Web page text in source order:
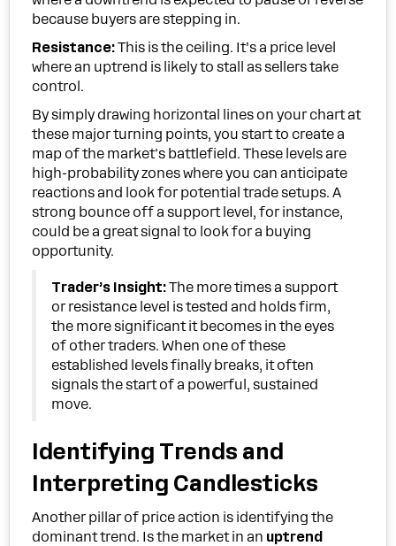
because buyers are stepping in.
Resistance:This is the ceiling. It’s a price level
where an uptrend is likely to stall as sellers take
control.
By simply drawing horizontal lines on your chart at
these major turning points, you start to create a
map of the market's battlefield. These levels are
high-probability zones where you can anticipate
reactions and look for potential trade setups. A
strong bounce off a support level, for instance,
could be a great signal to look for a buying
opportunity.
Trader’s Insight:The more times a support
or resistance level is tested and holds firm,
the more significant it becomes in the eyes
of other traders. When one of these
established levels finally breaks, it often
signals the start of a powerful, sustained
move.
Identifying Trends and
Interpreting Candlesticks
Another pillar of price action is identifying the
dominant trend. Is the market in an uptrend